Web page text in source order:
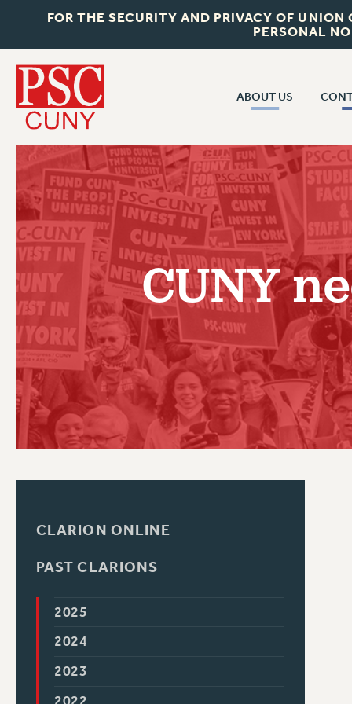
FOR THE SECURITY AND PRIVACY OF
PERSONAL
ABOUT US
JOIN PSC
WHO WE ARE
VISIT US/CONTACT US
JOB POSTINGS
CONSTITUTION
POLICIES
PSC HISTORY
CUNY
PAST
RF CENTRAL
RF FIELD
NEW
CUNY
CLARION ONLINE
PAST CLARIONS
2025
2024
2023